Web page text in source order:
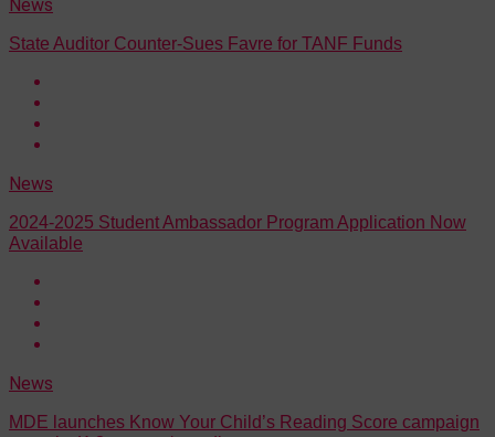
News
State Auditor Counter-Sues Favre for TANF Funds
News
2024-2025 Student Ambassador Program Application Now
Available
News
MDE launches Know Your Child’s Reading Score campaign